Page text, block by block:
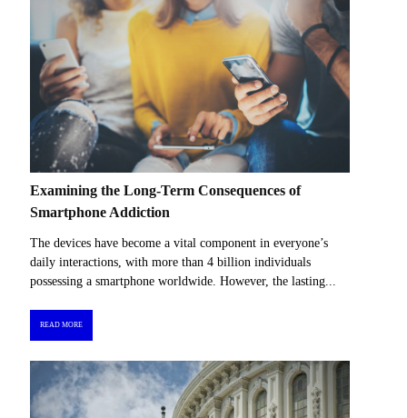
Examining the Long-Term Consequences of
Smartphone Addiction
The devices have become a vital component in everyone’s
daily interactions, with more than 4 billion individuals
possessing a smartphone worldwide. However, the lasting...
READ MORE